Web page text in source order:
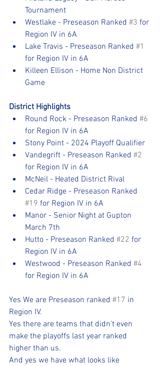
Tournament
Westlake - Preseason Ranked #3 for
Region IV in 6A
Lake Travis - Preseason Ranked #1
for Region IV in 6A
Killeen Ellison - Home Non District
Game
District Highlights
Round Rock - Preseason Ranked #6
for Region IV in 6A
Stony Point - 2024 Playoff Qualifier
Vandegrift - Preseason Ranked #2
for Region IV in 6A
McNeil - Heated District Rival
Cedar Ridge - Preseason Ranked
#19 for Region IV in 6A
Manor - Senior Night at Gupton
March 7th
Hutto - Preseason Ranked #22 for
Region IV in 6A
Westwood - Preseason Ranked #4
for Region IV in 6A
Yes We are Preseason ranked #17 in
Region IV.
Yes there are teams that didn't even
make the playoffs last year ranked
higher than us.
And yes we have what looks like